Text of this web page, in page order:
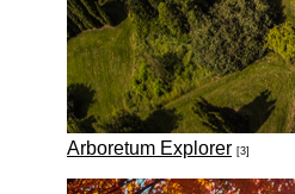
Arboretum Explorer [3]